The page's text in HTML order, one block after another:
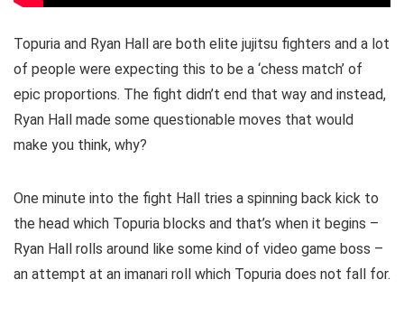
Topuria and Ryan Hall are both elite jujitsu fighters and a lot
of people were expecting this to be a ‘chess match’ of
epic proportions. The fight didn’t end that way and instead,
Ryan Hall made some questionable moves that would
make you think, why?
One minute into the fight Hall tries a spinning back kick to
the head which Topuria blocks and that’s when it begins –
Ryan Hall rolls around like some kind of video game boss –
an attempt at an imanari roll which Topuria does not fall for.